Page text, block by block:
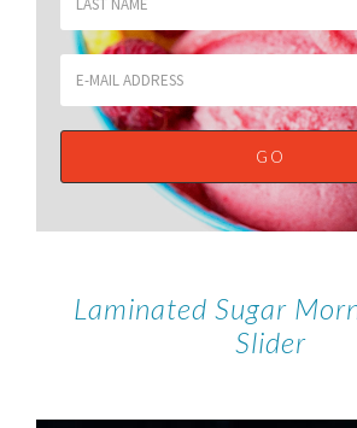
Laminated Sugar
Slider